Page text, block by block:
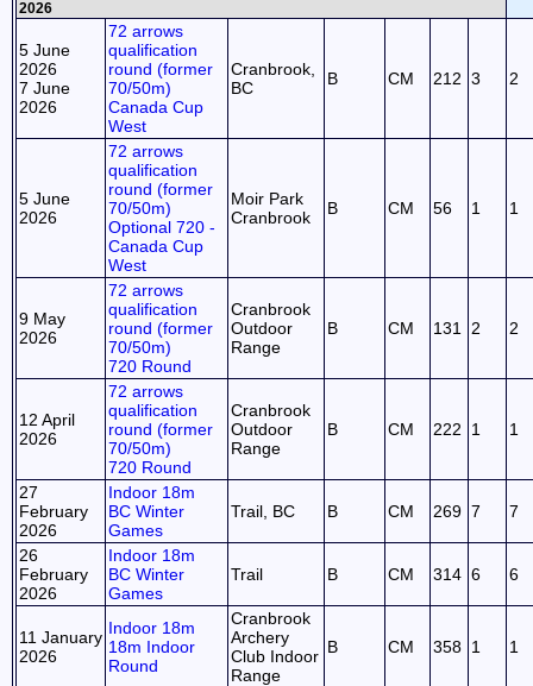
2026
5 June
2026
7 June
2026
72 arrows
qualification
round (former
70/50m)
Canada Cup
West
Cranbrook,
BC
B CM 212 3 2
5 June
2026
72 arrows
qualification
round (former
70/50m)
Optional 720 -
Canada Cup
West
Moir Park
Cranbrook
B CM 56 1 1
9 May
2026
72 arrows
qualification
round (former
70/50m)
720 Round
Cranbrook
Outdoor
Range
B CM 131 2 2
12 April
2026
72 arrows
qualification
round (former
70/50m)
720 Round
Cranbrook
Outdoor
Range
B CM 222 1 1
27
February
2026
Indoor 18m
BC Winter
Games
Trail, BC B CM 269 7 7
26
February
2026
Indoor 18m
BC Winter
Games
Trail B CM 314 6 6
11 January
2026
Indoor 18m
18m Indoor
Round
Cranbrook
Archery
Club Indoor
Range
B CM 358 1 1